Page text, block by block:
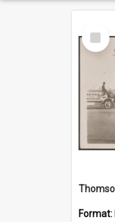
Select
Item
Format: